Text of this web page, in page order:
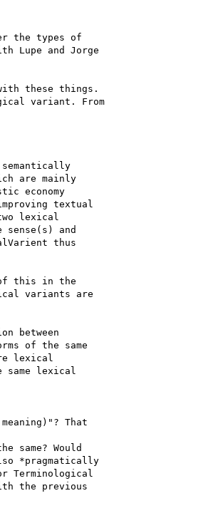
the types of
Lupe and Jorge
these things.
variant. From
are mainly
economy
textual
lexical
and
thus
of this in the
variants are
between
of the same
lexical
same lexical
That
same? Would
*pragmatically
Terminological
the previous